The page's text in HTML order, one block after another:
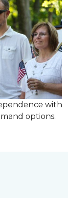
with
options.